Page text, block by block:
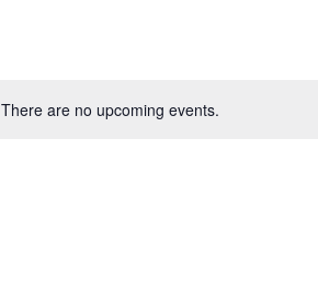
There are no upcoming events.